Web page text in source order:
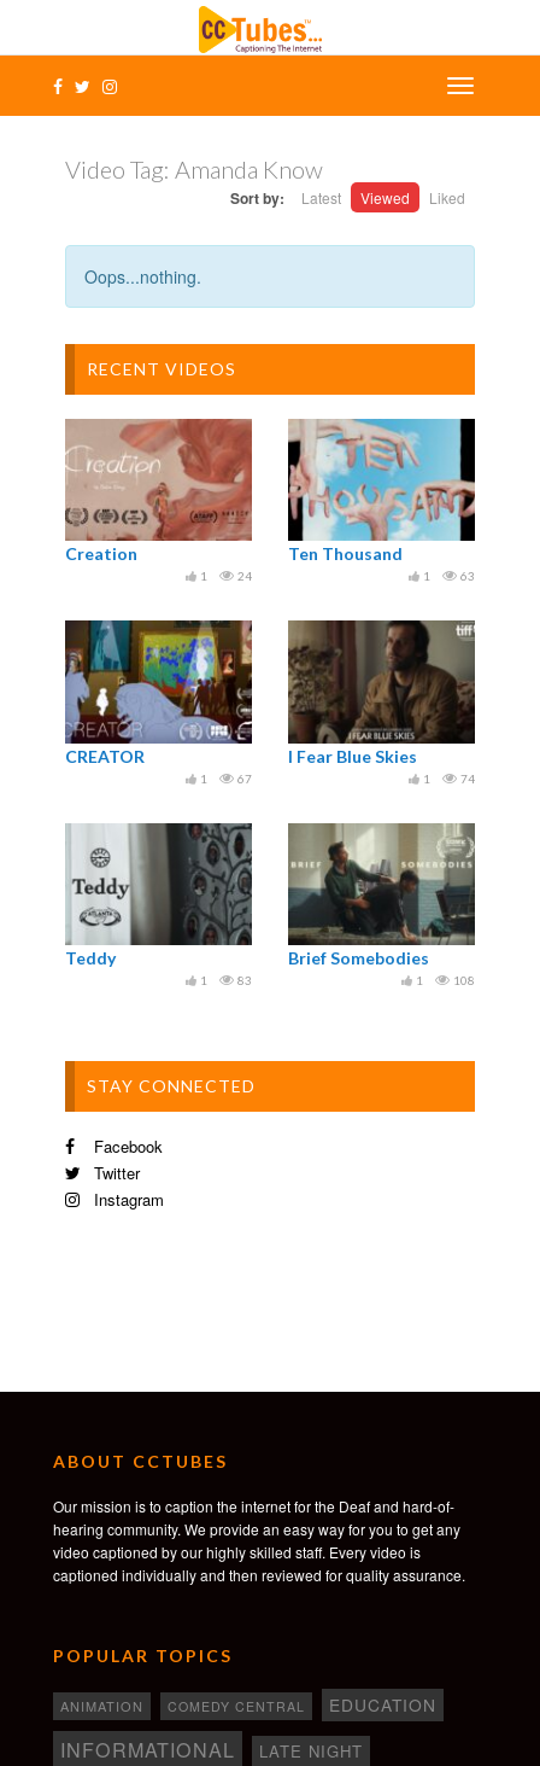
Video Tag: Amanda Know
Sort by: Latest Viewed Liked
Oops...nothing.
RECENT VIDEOS
Creation
24
1
Ten Thousand
63
1
CREATOR
67
1
I Fear Blue Skies
74
1
Teddy
83
1
Brief Somebodies
108
1
STAY CONNECTED
Facebook
Twitter
Instagram
ABOUT CCTUBES
Our mission is to caption the internet for the Deaf and hard-of-
hearing community. We provide an easy way for you to get any
video captioned by our highly skilled staff. Every video is
captioned individually and then reviewed for quality assurance.
POPULAR TOPICS
ANIMATION COMEDY CENTRAL EDUCATION
INFORMATIONAL LATE NIGHT